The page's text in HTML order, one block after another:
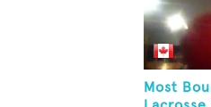
Most